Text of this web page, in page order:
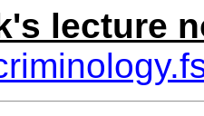
lecture